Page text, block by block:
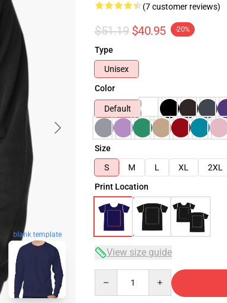
blank template
(7 customer reviews)
$51.19 $40.95 -20%
Type
Unisex
Color
Default
Size
S
M L XL 2XL
Print Location
View size guide